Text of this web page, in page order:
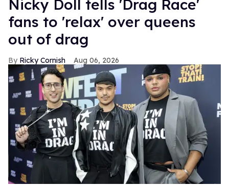
Nicky Doll tells 'Drag Race'
fans to 'relax' over queens
out of drag
Ricky Cornish Aug 06, 2026